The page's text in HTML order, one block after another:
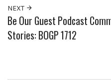
NEXT
Be Our Guest Podcast
Stories: BOGP 1712